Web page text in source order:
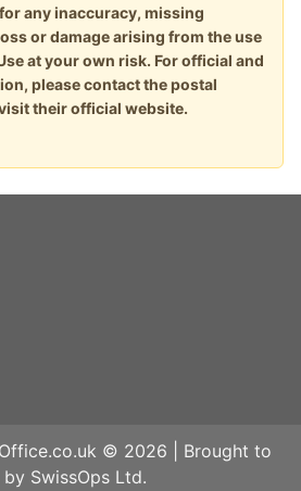
any inaccuracy, missing
or damage arising from the use
at your own risk. For official and
please contact the postal
their official website.
© 2026 | Brought to
SwissOps Ltd.